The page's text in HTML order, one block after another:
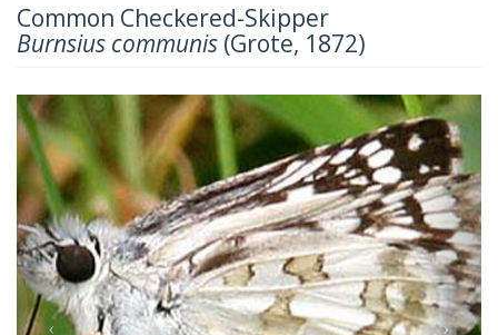
Common Checkered-Skipper
Burnsius communis (Grote, 1872)
Previous Next